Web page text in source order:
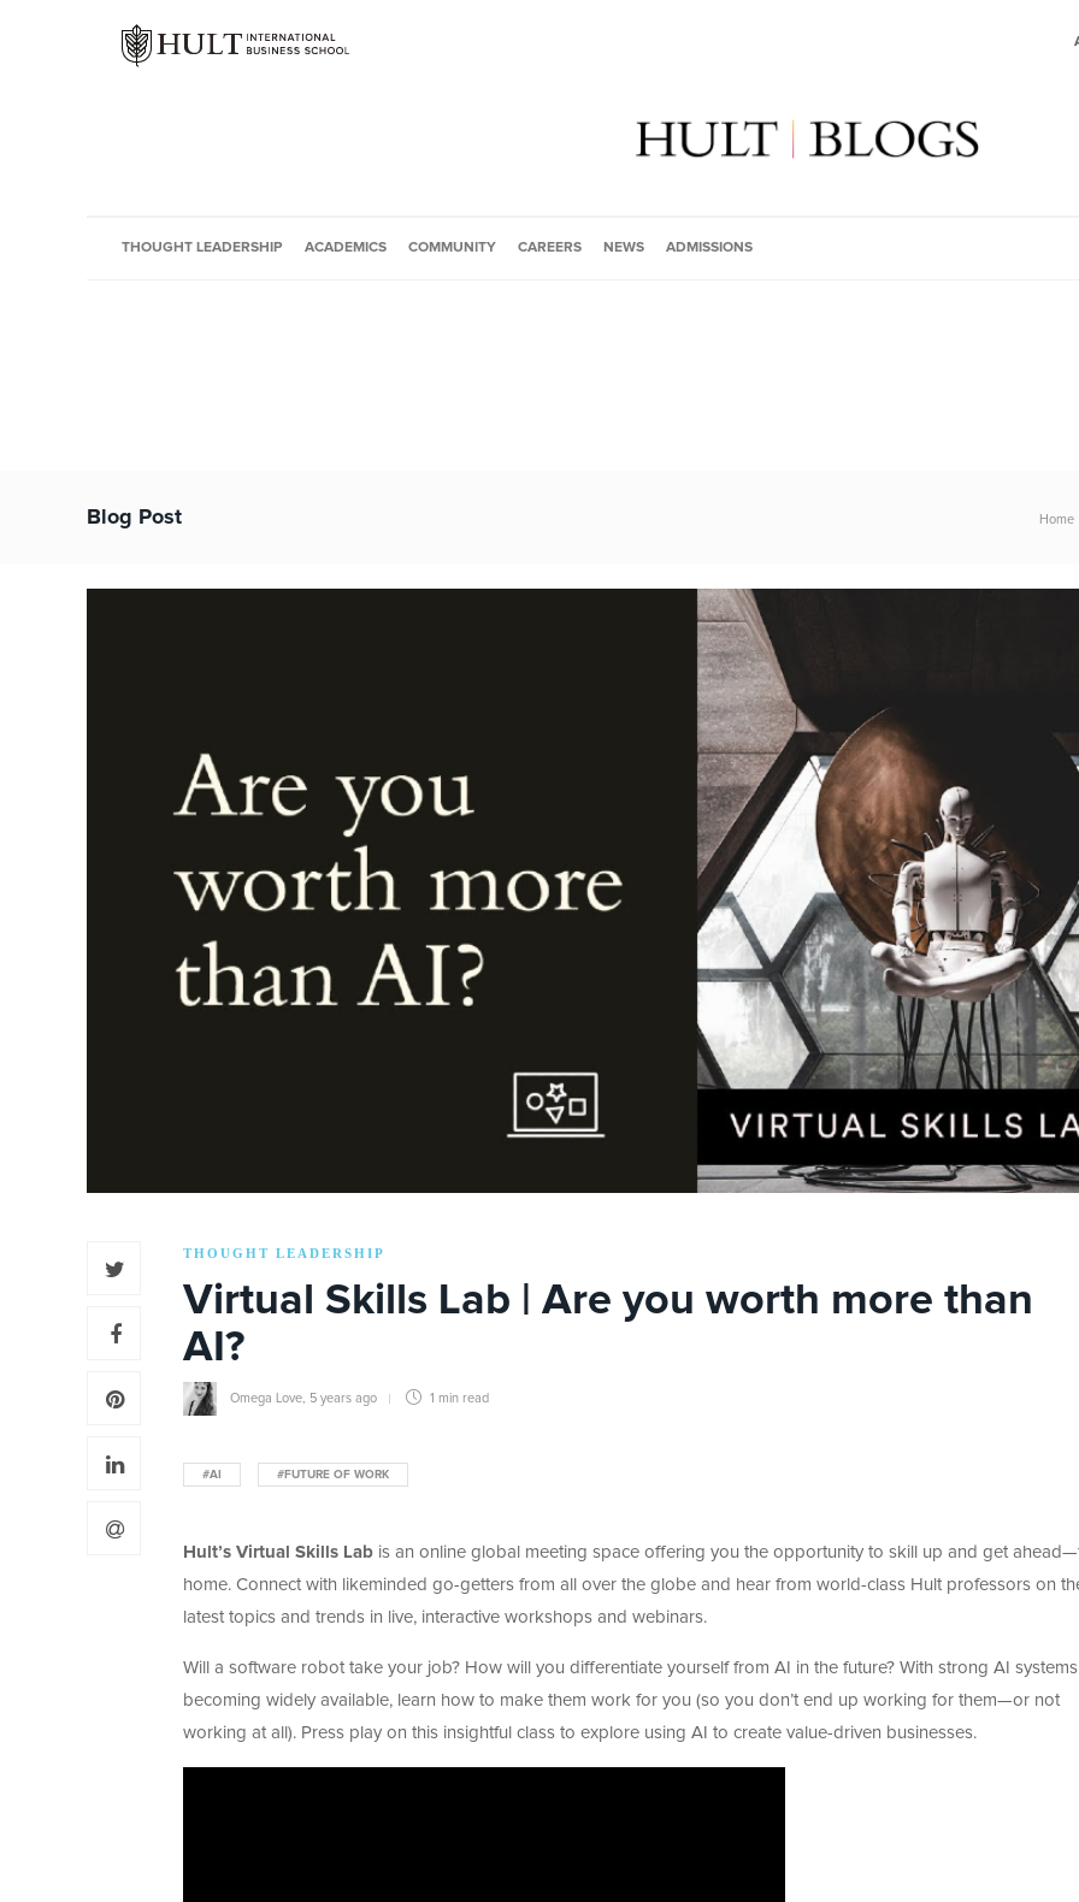
THOUGHT LEADERSHIP ACADEMICS COMMUNITY CAREERS NEWS ADMISSIONS
Blog Post Home
THOUGHT LEADERSHIP
Virtual Skills Lab | Are you worth more than
AI?
Omega Love 5 years ago 1 min read
#AI #FUTURE OF WORK
Hult’s Virtual Skills Lab is an online global meeting space offering you the opportunity to skill up and get
home. Connect with likeminded go-getters from all over the globe and hear from world-class Hult professors on
latest topics and trends in live, interactive workshops and webinars.
Will a software robot take your job? How will you differentiate yourself from AI in the future? With strong AI
becoming widely available, learn how to make them work for you (so you don’t end up working for them—or not
working at all). Press play on this insightful class to explore using AI to create value-driven businesses.